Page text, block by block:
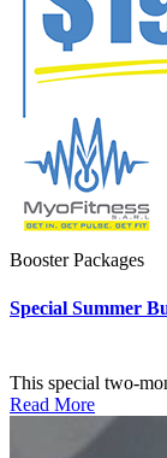
Booster Packages
Special Summer
This special two-
Read More